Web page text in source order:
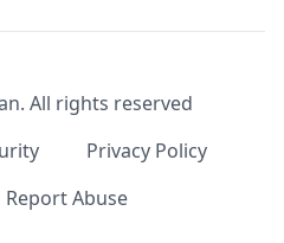
All rights reserved
Privacy Policy
Report Abuse